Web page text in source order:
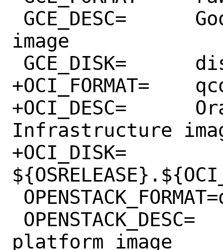
image
+OCI_FORMAT=	qcow2
+OCI_DESC=	Oracle Cloud
Infrastructure
+OCI_DISK=
platform image